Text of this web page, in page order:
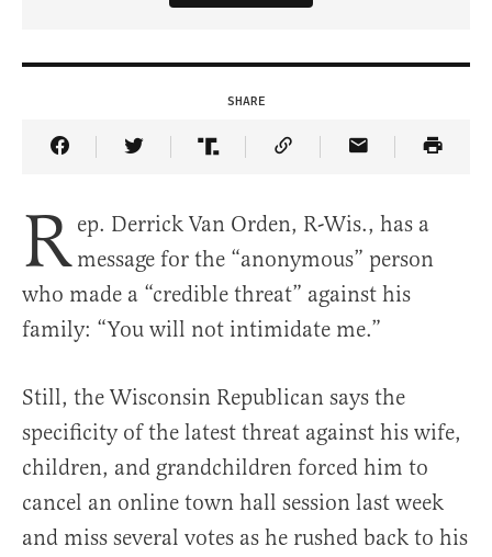
SHARE
Share Article on Facebook
Share Article on Twitter
Share Article on Truth Social
Copy Article Link
Share Article
R ep. Derrick Van Orden, R-Wis., has a
message for the “anonymous” person
who made a “credible threat” against his
family: “You will not intimidate me.”
Still, the Wisconsin Republican says the
specificity of the latest threat against his wife,
children, and grandchildren forced him to
cancel an online town hall session last week
and miss several votes as he rushed back to his